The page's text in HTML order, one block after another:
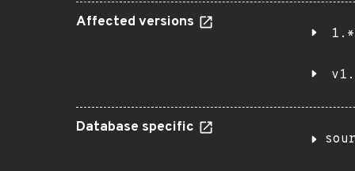
Affected versions
1.*
Database specific